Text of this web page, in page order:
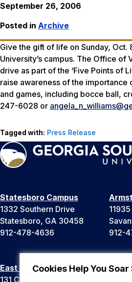
Cookies Help You
September 26, 2006
Posted in Archive
Give the gift of life on Sunday, Oct.
University’s campus. The Office
drive as part of the ‘Five Points of
raise awareness of the
and games, including bocce ball,
247-6028 or
Tagged with: Press Release
Statesboro Campus
1332 Southern Drive
Statesboro, GA 30458
912-478-4636
912-
East Georgia Campus
131 College Cir